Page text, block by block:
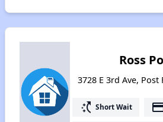
Ross
3728 E 3rd Ave,
switch_access_shortcut Short Wait